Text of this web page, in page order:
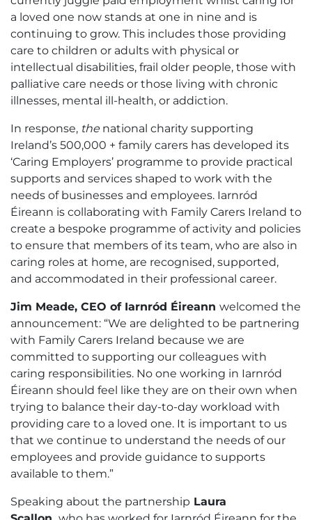
a loved one now stands at one in nine and is
continuing to grow. This includes those providing
care to children or adults with physical or
intellectual disabilities, frail older people, those with
palliative care needs or those living with chronic
illnesses, mental ill-health, or addiction.
In response, thenational charity supporting
Ireland’s 500,000 + family carers has developed its
‘Caring Employers’ programme to provide practical
supports and services shaped to work with the
needs of businesses and employees. Iarnród
Éireann is collaborating with Family Carers Ireland to
create a bespoke programme of activity and policies
to ensure that members of its team, who are also in
caring roles at home, are recognised, supported,
and accommodated in their professional career.
Jim Meade, CEO of Iarnród Éireann welcomed the
announcement: “We are delighted to be partnering
with Family Carers Ireland because we are
committed to supporting our colleagues with
caring responsibilities. No one working in Iarnród
Éireann should feel like they are on their own when
trying to balance their day-to-day workload with
providing care to a loved one. It is important to us
that we continue to understand the needs of our
employees and provide guidance to supports
available to them.”
Speaking about the partnership Laura